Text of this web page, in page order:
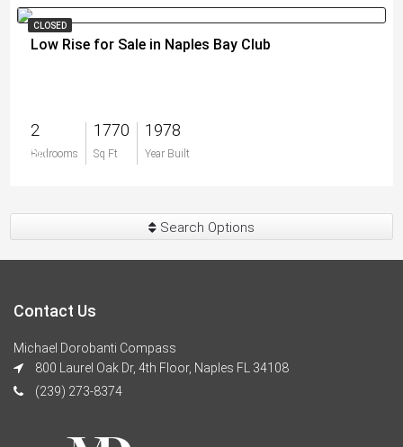
CLOSED
Low Rise for Sale in Naples Bay Club
2
Bedrooms
1770
Sq Ft
1978
Year Built
$0
Search Options
Contact Us
Michael Dorobanti Compass
800 Laurel Oak Dr, 4th Floor, Naples FL 34108
(239) 273-8374